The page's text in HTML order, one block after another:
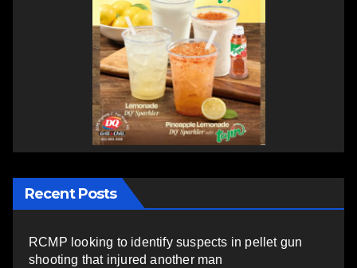
Recent Posts
RCMP looking to identify suspects in pellet gun
shooting that injured another man